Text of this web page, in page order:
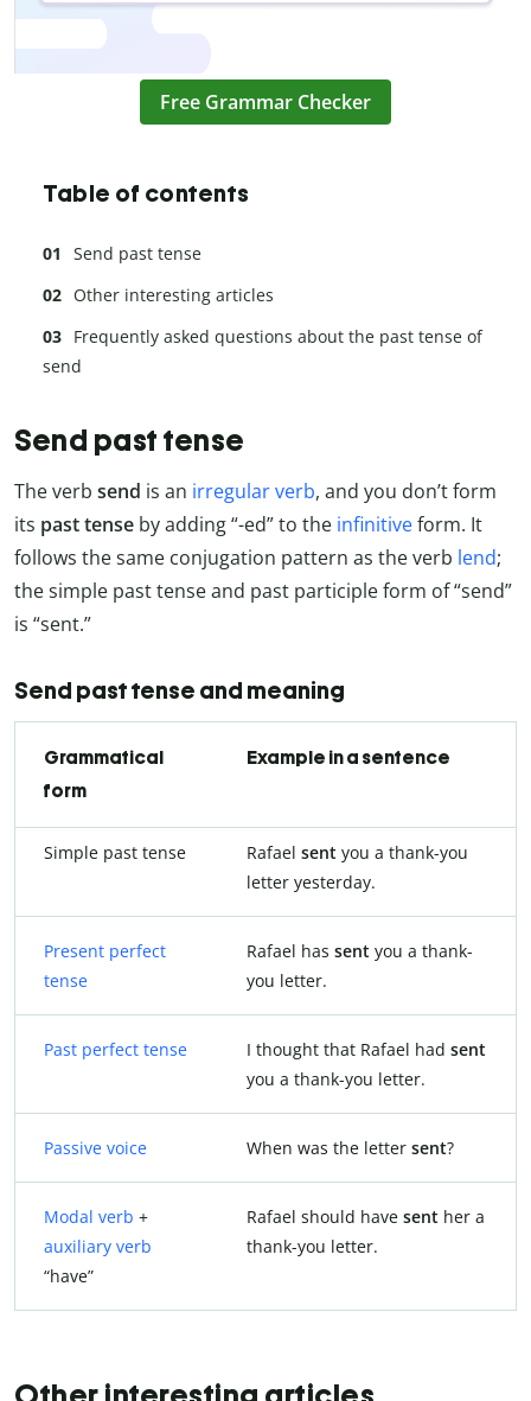
Free Grammar Checker
Table of contents
Send past tense
Other interesting articles
Frequently asked questions about the past tense of
send
Send past tense
The verb send is an irregular verb, and you don’t form
its past tense by adding “-ed” to the infinitiveform. It
follows the same conjugation pattern as the verb lend;
the simple past tense and past participle form of “send”
is “sent.”
Send past tense and meaning
Grammatical
form
Example in a sentence
Simple past tense Rafael sent you a thank-you
letter yesterday.
Present perfect
tense
Rafael has sent you a thank-
you letter.
Past perfect tense I thought that Rafael had sent
you a thank-you letter.
Passive voice When was the letter sent?
Modal verb +
auxiliary verb
“have”
Rafael should have sent her a
thank-you letter.